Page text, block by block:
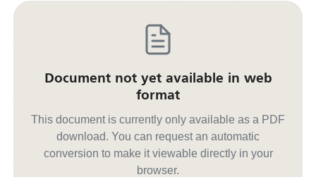
Document not yet available in web
format
This document is currently only available as a PDF
download. You can request an automatic
conversion to make it viewable directly in your
browser.